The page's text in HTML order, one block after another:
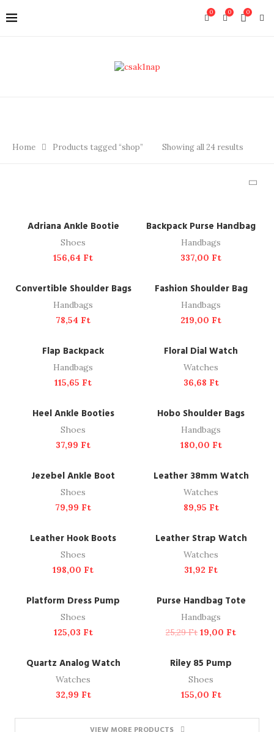
0
0
0
Home Products tagged “shop” Showing all 24 results
ADD TO CART
Adriana Ankle Bootie
Shoes
156,64 Ft
ADD TO CART
Backpack Purse Handbag
Handbags
337,00 Ft
ADD TO CART
Convertible Shoulder Bags
Handbags
78,54 Ft
ADD TO CART
Fashion Shoulder Bag
Handbags
219,00 Ft
ADD TO CART
Flap Backpack
Handbags
115,65 Ft
ADD TO CART
Floral Dial Watch
Watches
36,68 Ft
SOLD OUT
READ MORE
Heel Ankle Booties
Shoes
37,99 Ft
ADD TO CART
Hobo Shoulder Bags
Handbags
180,00 Ft
ADD TO CART
Jezebel Ankle Boot
Shoes
79,99 Ft
ADD TO CART
Leather 38mm Watch
Watches
89,95 Ft
ADD TO CART
Leather Hook Boots
Shoes
198,00 Ft
ADD TO CART
Leather Strap Watch
Watches
31,92 Ft
NEW
ADD TO CART
Platform Dress Pump
Shoes
125,03 Ft
-25%
ADD TO CART
Purse Handbag Tote
Handbags
25,29Ft 19,00 Ft
ADD TO CART
Quartz Analog Watch
Watches
32,99 Ft
ADD TO CART
Riley 85 Pump
Shoes
155,00 Ft